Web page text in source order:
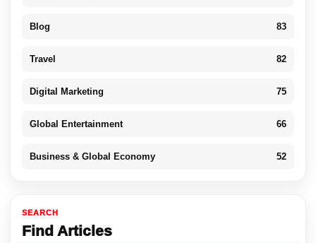
Blog 83
Travel 82
Digital Marketing 75
Global Entertainment 66
Business & Global Economy 52
SEARCH
Find Articles